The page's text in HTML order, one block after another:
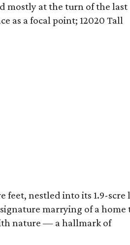
mostly at the turn of the last
as a focal point; 12020 Tall
feet, nestled into its 1.9-scre
marrying of a home
nature — a hallmark of